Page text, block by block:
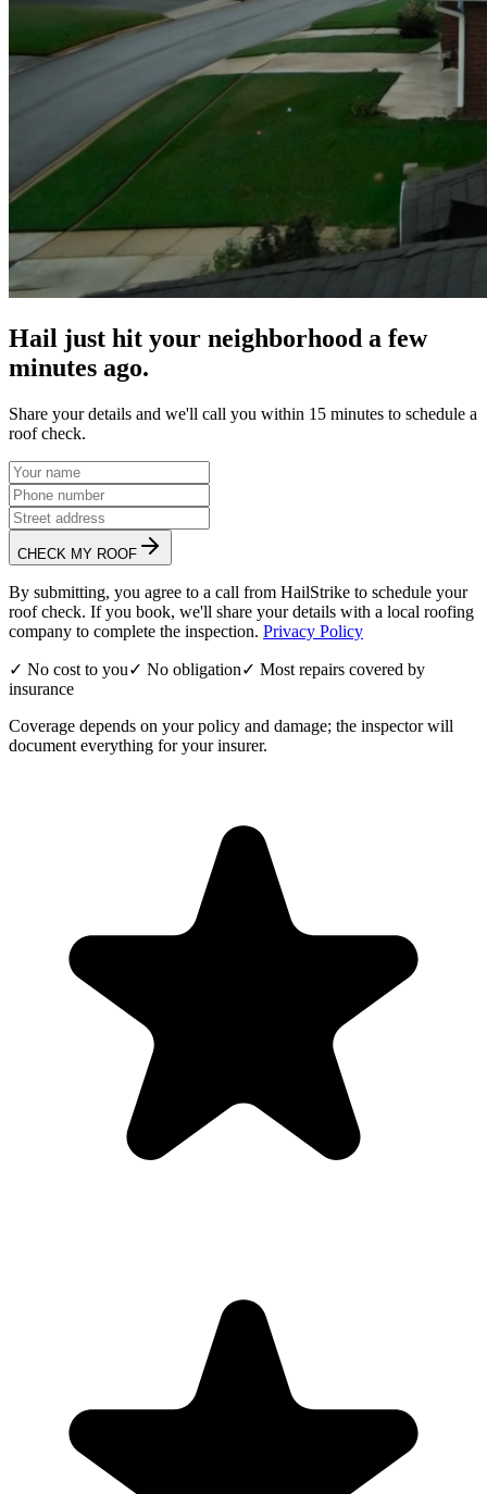
Hail just hit your neighborhood a few
minutes ago.
Share your details and we'll call you within 15 minutes to schedule a
roof check.
CHECK MY ROOF
By submitting, you agree to a call from HailStrike to schedule your
roof check. If you book, we'll share your details with a local roofing
company to complete the inspection. Privacy Policy
✓ No cost to you✓ No obligation✓ Most repairs covered by
insurance
Coverage depends on your policy and damage; the inspector will
document everything for your insurer.